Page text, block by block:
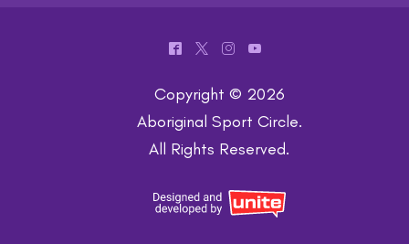
^ * & (
Copyright © 2026
Aboriginal Sport Circle.
All Rights Reserved.